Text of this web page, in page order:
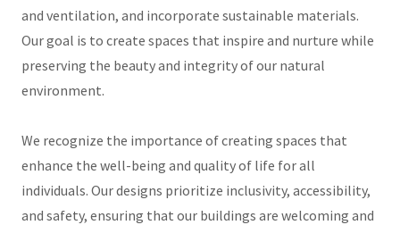
and ventilation, and incorporate sustainable materials.
Our goal is to create spaces that inspire and nurture while
preserving the beauty and integrity of our natural
environment.
We recognize the importance of creating spaces that
enhance the well-being and quality of life for all
individuals. Our designs prioritize inclusivity, accessibility,
and safety, ensuring that our buildings are welcoming and